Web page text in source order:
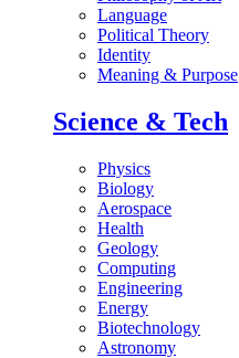
Language
Political Theory
Identity
Meaning & Purpose
Science & Tech
Physics
Biology
Aerospace
Health
Geology
Computing
Engineering
Energy
Biotechnology
Astronomy